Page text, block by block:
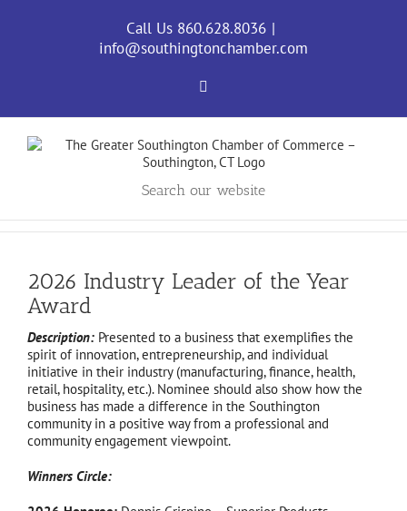
Call Us 860.628.8036 |
info@southingtonchamber.com
Search our website
2026 Industry Leader of the Year
Award
Description: Presented to a business that exemplifies the
spirit of innovation, entrepreneurship, and individual
initiative in their industry (manufacturing, finance, health,
retail, hospitality, etc.). Nominee should also show how the
business has made a difference in the Southington
community in a positive way from a professional and
community engagement viewpoint.
Winners Circle: